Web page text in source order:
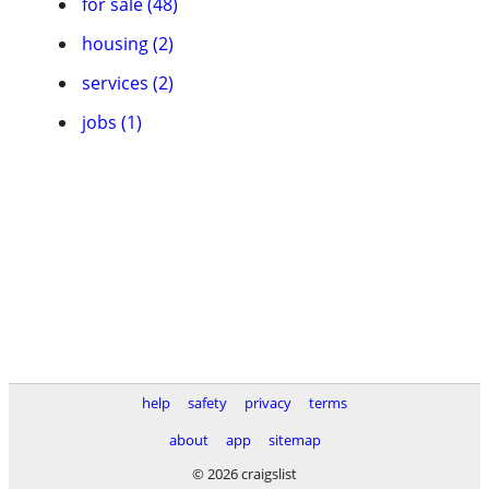
housing (2)
services (2)
jobs (1)
help safety privacy
terms
about
app
sitemap
© 2026 craigslist